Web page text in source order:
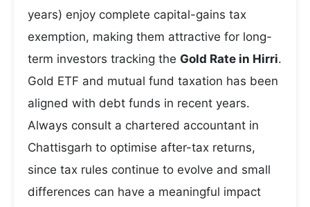
years) enjoy complete capital-gains tax
exemption, making them attractive for long-
term investors tracking the Gold Rate in Hirri.
Gold ETF and mutual fund taxation has been
aligned with debt funds in recent years.
Always consult a chartered accountant in
Chattisgarh to optimise after-tax returns,
since tax rules continue to evolve and small
differences can have a meaningful impact